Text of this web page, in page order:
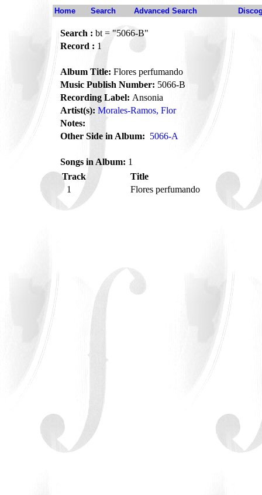
Home Search Advanced Search
Search : bt = "5066-B"
Record : 1
Album Title: Flores perfumando
Music Publish Number: 5066-B
Recording Label: Ansonia
Artist(s): Morales-Ramos, Flor
Notes:
Other Side in Album: 5066-A
Songs in Album: 1
Track
Title
1
Flores perfumando